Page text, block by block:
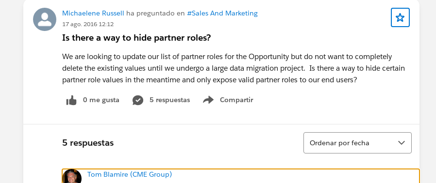
Michaelene Russell ha preguntado en #Sales And Marketing
17 ago. 2016 12:12
Is there a way to hide partner roles?
We are looking to update our list of partner roles for the Opportunity but do not want to completely
delete the existing values until we undergo a large data migration project. Is there a way to hide certain
partner role values in the meantime and only expose valid partner roles to our end users?
0 me gusta 5 respuestas Compartir
Show menu
5 respuestas
Ordenar
Ordenar por fecha
Tom Blamire (CME Group)